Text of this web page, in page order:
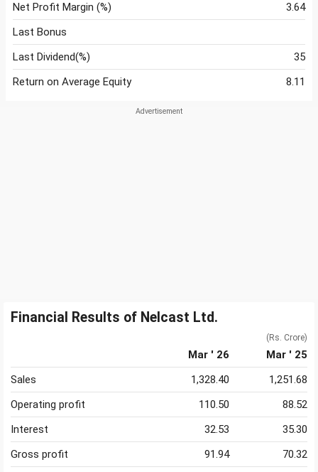
Net Profit Margin (%)
3.64
Last Bonus
Last Dividend(%)
35
Return on Average Equity
8.11
Financial Results of Nelcast Ltd.
(Rs. Crore)
Mar ' 26
Mar ' 25
Sales
1,328.40
1,251.68
Operating profit
110.50
88.52
Interest
32.53
35.30
Gross profit
91.94
70.32